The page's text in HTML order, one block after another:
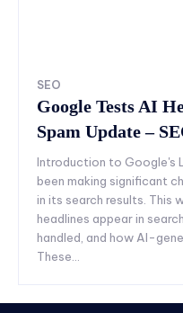
SEO
Google Tests AI
Spam Update –
Introduction to Google's
been making significant
in its search results. This
headlines appear in
handled, and how AI-
These...